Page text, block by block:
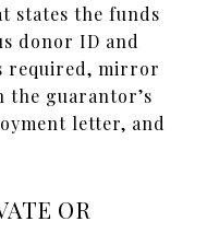
states the funds
donor ID and
required, mirror
the guarantor’s
letter, and
OR